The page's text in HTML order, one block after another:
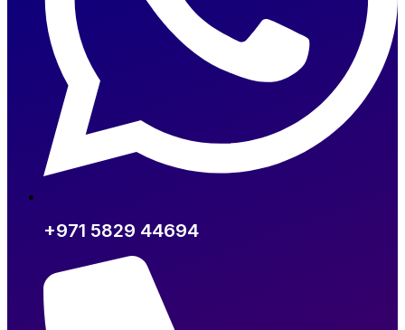
+971 5829 44694